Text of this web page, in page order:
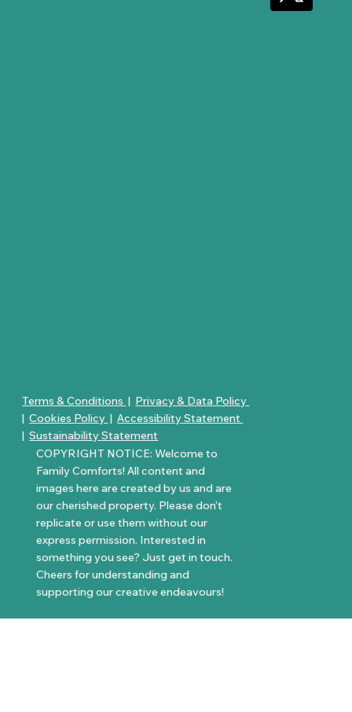
Terms & Conditions | Privacy & Data Policy
|Cookies Policy |Accessibility Statement
|Sustainability Statement
COPYRIGHT NOTICE: Welcome to
Family Comforts! All content and
images here are created by us and are
our cherished property. Please don’t
replicate or use them without our
express permission. Interested in
something you see? Just get in touch.
Cheers for understanding and
supporting our creative endeavours!